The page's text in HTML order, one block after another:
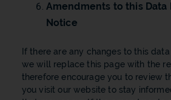
Amendments to this Data
Notice
If there are any changes to this
we will replace this page with the
therefore encourage you to review
you visit our website to stay